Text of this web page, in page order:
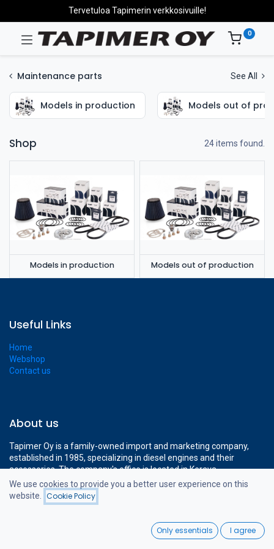
Filters
Wishlist
Tervetuloa Tapimerin verkkosivuille!
0
Maintenance parts See All
Models in production Models out of
Shop 24 items found.
Models in production Models out of production
Useful Links
Home
Webshop
Contact us
About us
Tapimer Oy is a family-owned import and marketing company,
established in 1985, specializing in diesel engines and their
accessories. The company's office is located in Kerava,
approximately a 15-minute drive from Helsinki-Vantaa Airport.
The company's modern 1400 m² facilities cover all the necessary
operations to support professional diesel engine sales.
We use cookies to provide you a better user experience on this
website.
Cookie Policy
Only essentials I agree